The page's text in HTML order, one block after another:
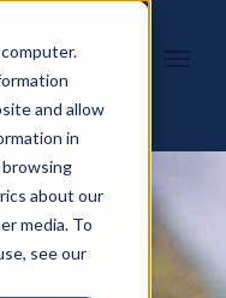
and allow
in
about our
media. To
see our